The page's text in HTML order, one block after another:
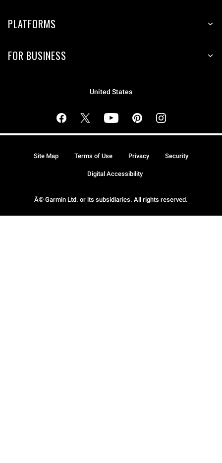
PLATFORMS
FOR BUSINESS
United States
Â© Garmin Ltd. or its subsidiaries. All rights reserved.
Site Map Terms of Use Privacy Security
Digital Accessibility